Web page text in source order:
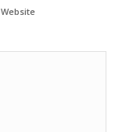
Website